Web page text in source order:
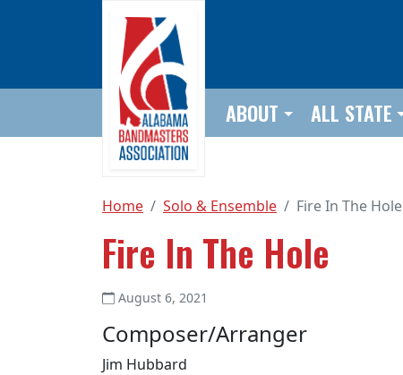
ABOUT ALL STATE
Home Solo & Ensemble Fire In The Hole
Fire In The Hole
August 6, 2021
Composer/Arranger
Jim Hubbard